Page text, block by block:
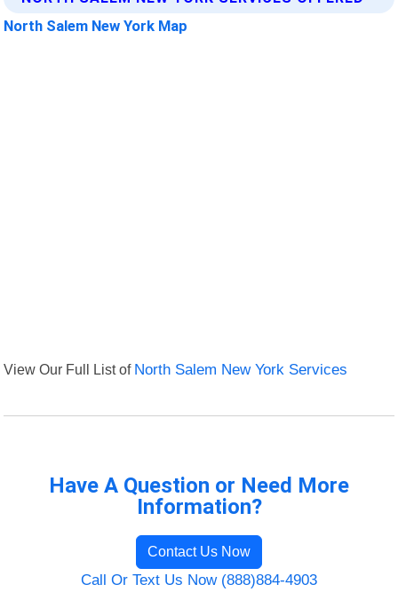
North Salem New York Map
View Our Full List of North Salem New York Services
Have A Question or Need More
Information?
Contact Us Now
Call Or Text Us Now (888)884-4903